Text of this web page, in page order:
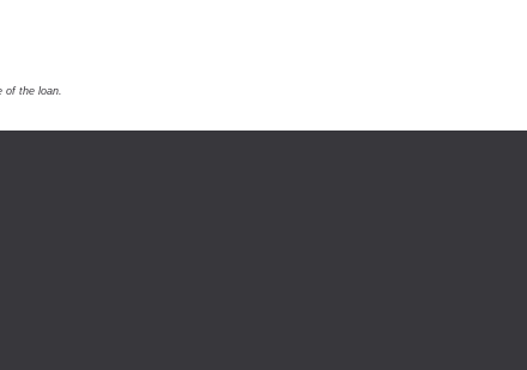
of the loan.